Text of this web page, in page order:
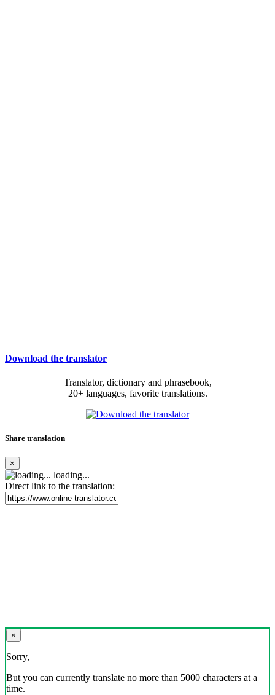
Download the translator
Translator, dictionary and phrasebook,
20+ languages, favorite translations.
Share translation
×
loading...
Direct link to the translation:
×
Sorry,
But you can currently translate no more than 5000 characters at a
time.